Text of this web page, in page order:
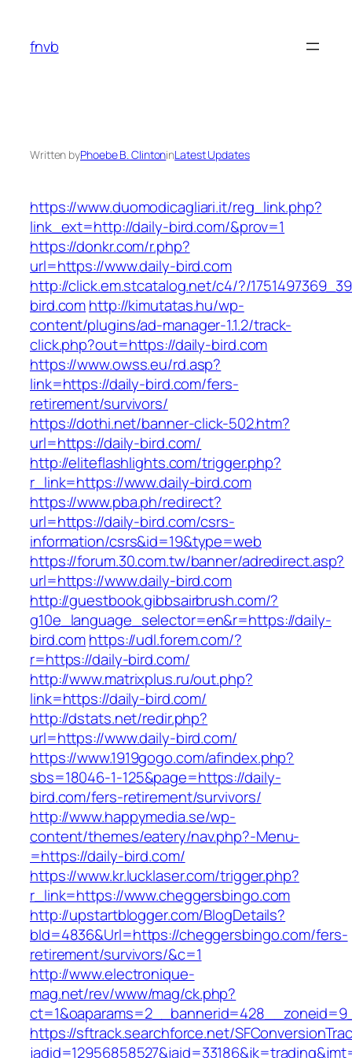
content
fnvb
Written byPhoebe B. ClintoninLatest Updates
https://www.duomodicagliari.it/reg_link.php?
link_ext=http://daily-bird.com/&prov=1
https://donkr.com/r.php?
url=https://www.daily-bird.com
http://click.em.stcatalog.net/c4/?/
bird.comhttp://kimutatas.hu/wp-
content/plugins/ad-manager-1.1.2/track-
click.php?out=https://daily-bird.com
https://www.owss.eu/rd.asp?
link=https://daily-bird.com/fers-
retirement/survivors/
https://dothi.net/banner-click-502.htm?
url=https://daily-bird.com/
http://eliteflashlights.com/trigger.php?
r_link=https://www.daily-bird.com
https://www.pba.ph/redirect?
url=https://daily-bird.com/csrs-
information/csrs&id=19&type=web
https://forum.30.com.tw/banner/adredirect.asp?
url=https://www.daily-bird.com
http://guestbook.gibbsairbrush.com/?
g10e_language_selector=en&r=https://daily-
bird.comhttps://udl.forem.com/?
r=https://daily-bird.com/
http://www.matrixplus.ru/out.php?
link=https://daily-bird.com/
http://dstats.net/redir.php?
url=https://www.daily-bird.com/
https://www.1919gogo.com/afindex.php?
sbs=18046-1-125&page=https://daily-
bird.com/fers-retirement/survivors/
http://www.happymedia.se/wp-
content/themes/eatery/nav.php?-Menu-
=https://daily-bird.com/
https://www.kr.lucklaser.com/trigger.php?
r_link=https://www.cheggersbingo.com
http://upstartblogger.com/BlogDetails?
bId=4836&Url=https://cheggersbingo.com/fers-
retirement/survivors/&c=1
http://www.electronique-
mag.net/rev/www/mag/ck.php?
https://sftrack.searchforce.net/